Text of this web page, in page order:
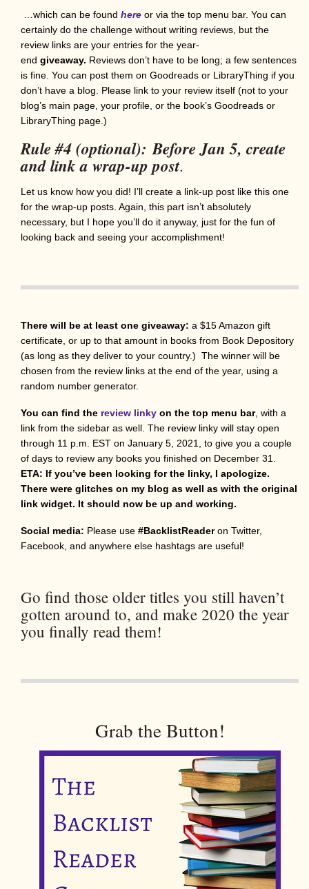
…which can be found here or via the top menu bar. You can
certainly do the challenge without writing reviews, but the
review links are your entries for the year-
end giveaway. Reviews don’t have to be long; a few sentences
is fine. You can post them on Goodreads or LibraryThing if you
don’t have a blog. Please link to your review itself (not to your
blog’s main page, your profile, or the book’s Goodreads or
LibraryThing page.)
Rule #4 (optional): Before Jan 5, create
and link a wrap-up post.
Let us know how you did! I’ll create a link-up post like this one
for the wrap-up posts. Again, this part isn’t absolutely
necessary, but I hope you’ll do it anyway, just for the fun of
looking back and seeing your accomplishment!
There will be at least one giveaway: a $15 Amazon gift
certificate, or up to that amount in books from Book Depository
(as long as they deliver to your country.) The winner will be
chosen from the review links at the end of the year, using a
random number generator.
You can find the review linky on the top menu bar, with a
link from the sidebar as well. The review linky will stay open
through 11 p.m. EST on January 5, 2021, to give you a couple
of days to review any books you finished on December 31.
ETA: If you’ve been looking for the linky, I apologize.
There were glitches on my blog as well as with the original
link widget. It should now be up and working.
Social media: Please use #BacklistReaderon Twitter,
Facebook, and anywhere else hashtags are useful!
Go find those older titles you still haven’t
gotten around to, and make 2020 the year
you finally read them!
Grab the Button!